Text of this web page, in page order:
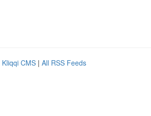
Kliqqi CMS | All RSS Feeds